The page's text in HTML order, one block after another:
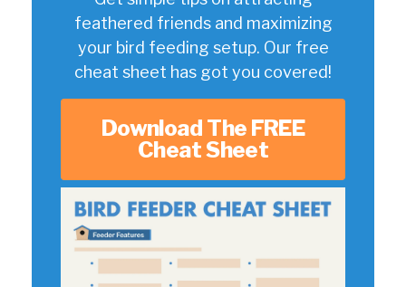
feathered friends and maximizing
your bird feeding setup. Our free
cheat sheet has got you covered!
Download The FREE
Cheat Sheet